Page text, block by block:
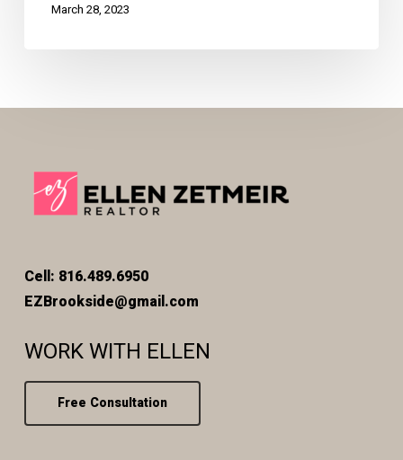
March 28, 2023
Cell: 816.489.6950
EZBrookside@gmail.com
WORK WITH ELLEN
Free Consultation